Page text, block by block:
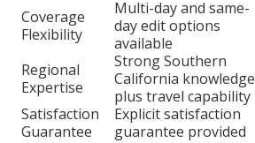
Coverage
Flexibility
Multi-day and same-
day edit options
available
Regional
Expertise
Strong Southern
California knowledge
plus travel capability
Satisfaction
Guarantee
Explicit satisfaction
guarantee provided